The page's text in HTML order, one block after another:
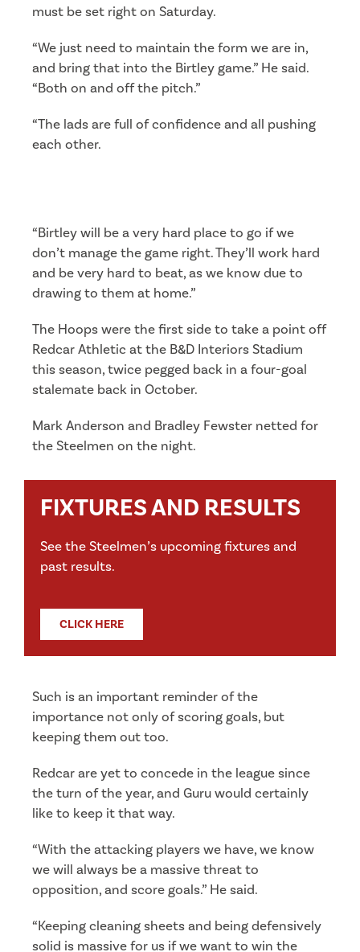
must be set right on Saturday.
“We just need to maintain the form we are in,
and bring that into the Birtley game.” He said.
“Both on and off the pitch.”
“The lads are full of confidence and all pushing
each other.
“Birtley will be a very hard place to go if we
don’t manage the game right. They’ll work hard
and be very hard to beat, as we know due to
drawing to them at home.”
The Hoops were the first side to take a point off
Redcar Athletic at the B&D Interiors Stadium
this season, twice pegged back in a four-goal
stalemate back in October.
Mark Anderson and Bradley Fewster netted for
the Steelmen on the night.
FIXTURES AND RESULTS
See the Steelmen’s upcoming fixtures and
past results.
CLICK HERE
Such is an important reminder of the
importance not only of scoring goals, but
keeping them out too.
Redcar are yet to concede in the league since
the turn of the year, and Guru would certainly
like to keep it that way.
“With the attacking players we have, we know
we will always be a massive threat to
opposition, and score goals.” He said.
“Keeping cleaning sheets and being defensively
solid is massive for us if we want to win the